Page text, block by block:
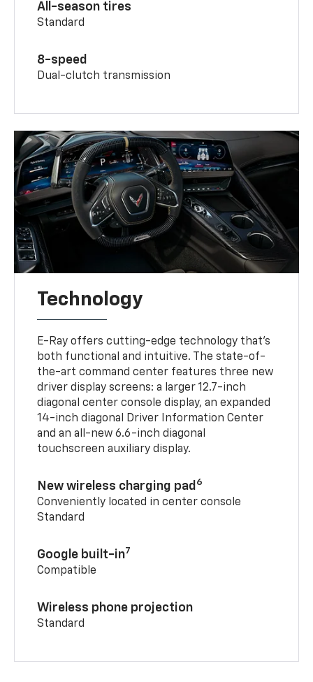
All-season tires
Standard
8-speed
Dual-clutch transmission
Technology
E-Ray offers cutting-edge technology that’s
both functional and intuitive. The state-of-
the-art command center features three new
driver display screens: a larger 12.7-inch
diagonal center console display, an expanded
14-inch diagonal Driver Information Center
and an all-new 6.6-inch diagonal
touchscreen auxiliary display.
New wireless charging pad 6
Conveniently located in center console
Standard
Google built-in7
Compatible
Wireless phone projection
Standard